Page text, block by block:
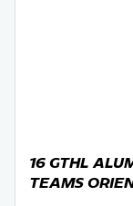
16 GTHL
TEAMS